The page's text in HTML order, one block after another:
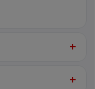
+
+